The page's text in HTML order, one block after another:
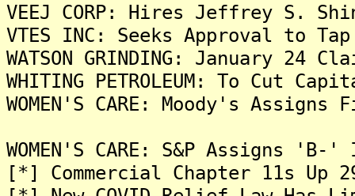
VEEJ CORP: Hires Jeffrey S.
VTES INC: Seeks Approval to
WATSON GRINDING: January 24
WHITING PETROLEUM: To Cut
WOMEN'S CARE: Moody's
WOMEN'S CARE: S&P Assigns
[*] Commercial Chapter 11s Up